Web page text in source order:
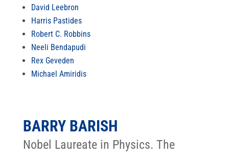
David Leebron
Harris Pastides
Robert C. Robbins
Neeli Bendapudi
Rex Geveden
Michael Amiridis
BARRY BARISH
Nobel Laureate in Physics. The